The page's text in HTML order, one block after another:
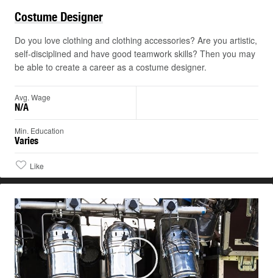
Costume Designer
Do you love clothing and clothing accessories? Are you artistic,
self-disciplined and have good teamwork skills? Then you may
be able to create a career as a costume designer.
Avg. Wage
N/A
Min. Education
Varies
Like
Play